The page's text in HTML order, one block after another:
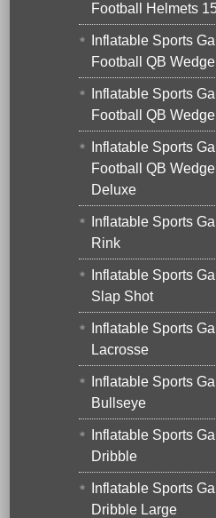
Football Helmets
Inflatable Sports
Football QB Wedge
Inflatable Sports
Football QB
Inflatable Sports
Football QB
Deluxe
Inflatable Sports
Rink
Inflatable Sports
Slap Shot
Inflatable Sports
Lacrosse
Inflatable Sports
Bullseye
Inflatable Sports
Dribble
Inflatable Sports
Dribble Large